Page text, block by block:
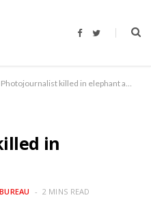
F
b
o
T
t
r
Photojournalist killed in elephant attack
in
2 MINS READ